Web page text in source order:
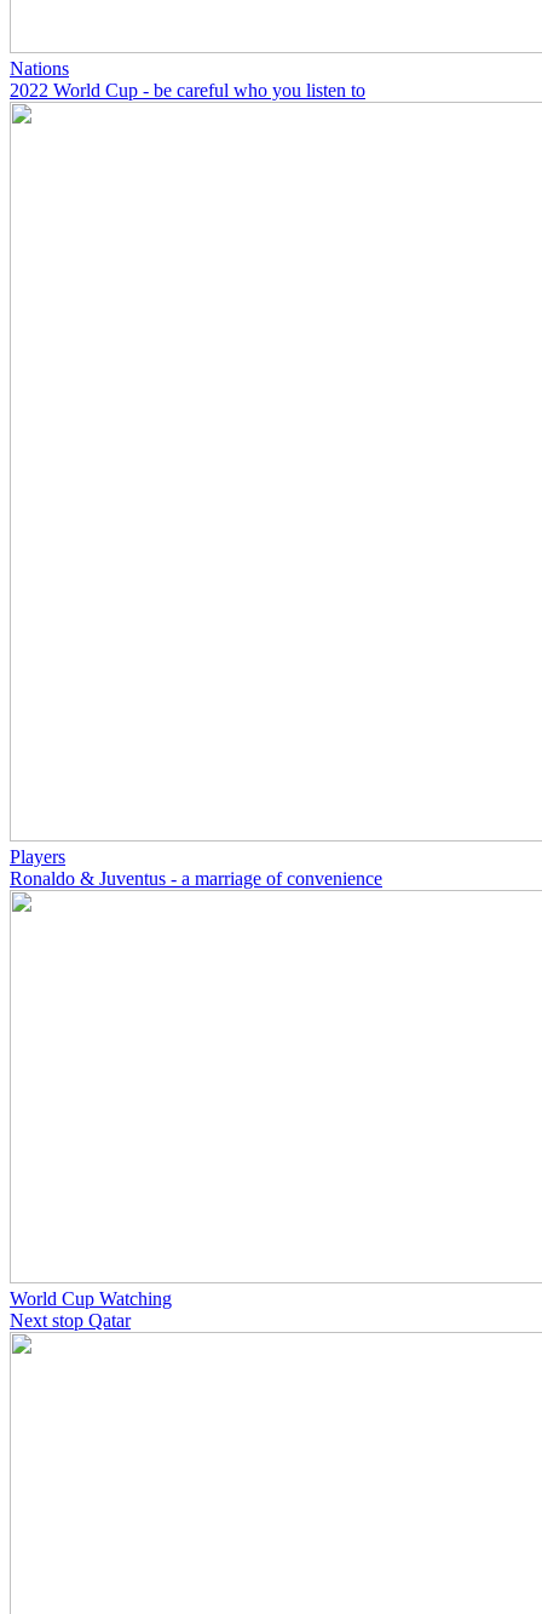
Nations
2022 World Cup - be careful who you listen to
Players
Ronaldo & Juventus - a marriage of convenience
World Cup Watching
Next stop Qatar